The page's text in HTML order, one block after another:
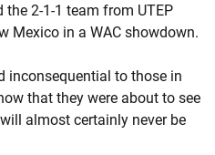
2-1-1 team from UTEP
Mexico in a WAC showdown.
inconsequential to those in
that they were about to see
almost certainly never be